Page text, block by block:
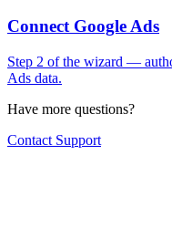
Connect Google Ads
Step 2 of the wizard —
Ads data.
Have more questions?
Contact Support